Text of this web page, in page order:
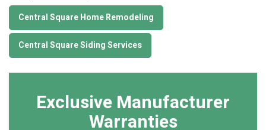
Central Square Home Remodeling
Central Square Siding Services
Exclusive Manufacturer
Warranties